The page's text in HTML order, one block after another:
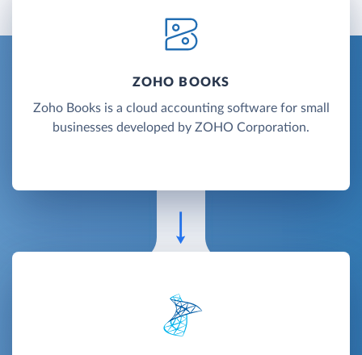
ZOHO BOOKS
Zoho Books is a cloud accounting software for small
businesses developed by ZOHO Corporation.